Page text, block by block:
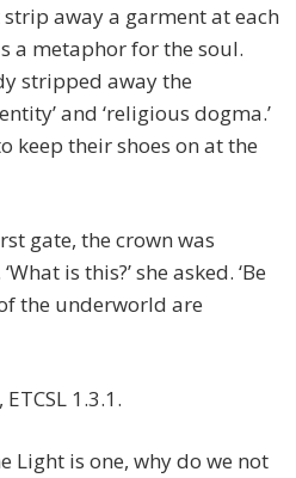
strip away a garment at each
a metaphor for the soul.
stripped away the
and ‘religious dogma.’
keep their shoes on at the
gate, the crown was
is this?’ she asked. ‘Be
the underworld are
1.3.1.
Light is one, why do we not